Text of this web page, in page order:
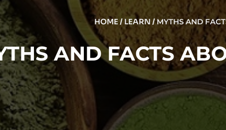
HOME / LEARN /MYTHS AND
AND FACTS